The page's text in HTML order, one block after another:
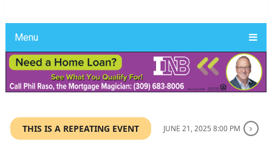
Menu
THIS IS A REPEATING EVENT JUNE 21, 2025 8:00 PM